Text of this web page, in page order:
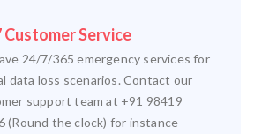
Customer Service
24/7/365 emergency services for
data loss scenarios. Contact our
support team at +91 98419
(Round the clock) for instance